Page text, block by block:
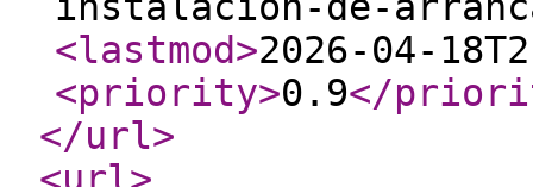
<lastmod>2026-04-
<priority>0.9</
</url>